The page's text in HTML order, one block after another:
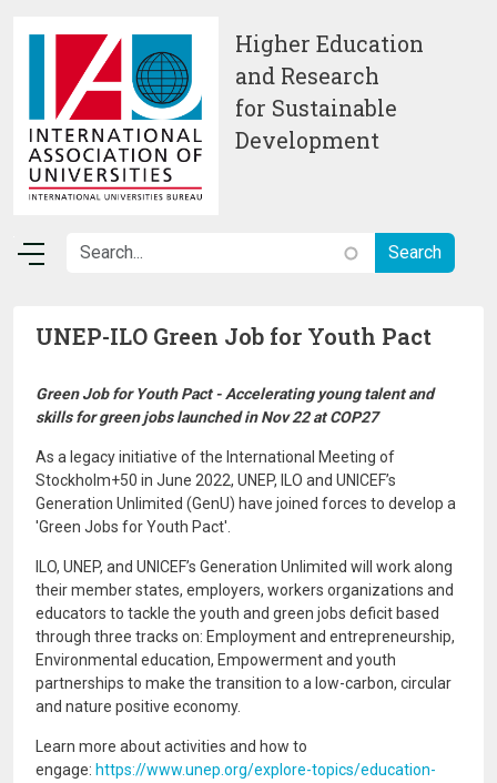
Higher Education
and Research
for Sustainable
Development
UNEP-ILO Green Job for Youth Pact
Green Job for Youth Pact - Accelerating young talent and
skills for green jobs launched in Nov 22 at COP27
As a legacy initiative of the International Meeting of
Stockholm+50 in June 2022, UNEP, ILO and UNICEF’s
Generation Unlimited (GenU) have joined forces to develop a
'Green Jobs for Youth Pact'.
ILO, UNEP, and UNICEF’s Generation Unlimited will work along
their member states, employers, workers organizations and
educators to tackle the youth and green jobs deficit based
through three tracks on: Employment and entrepreneurship,
Environmental education, Empowerment and youth
partnerships to make the transition to a low-carbon, circular
and nature positive economy.
Learn more about activities and how to
engage: https://www.unep.org/explore-topics/education-